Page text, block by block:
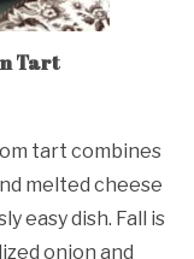
Tart
tart combines
melted cheese
easy dish. Fall is
onion and